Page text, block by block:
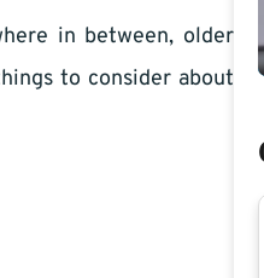
in between, older
to consider about